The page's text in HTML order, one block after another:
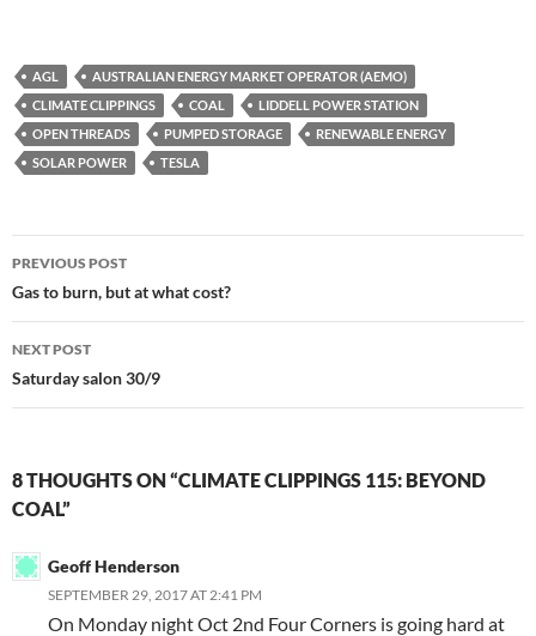
AGL
AUSTRALIAN ENERGY MARKET OPERATOR (AEMO)
CLIMATE CLIPPINGS
COAL
LIDDELL POWER STATION
OPEN THREADS
PUMPED STORAGE
RENEWABLE ENERGY
SOLAR POWER
TESLA
Post
navigation
PREVIOUS POST
Gas to burn, but at what cost?
NEXT POST
Saturday salon 30/9
8 THOUGHTS ON “CLIMATE CLIPPINGS 115: BEYOND
COAL”
Geoff Henderson
SEPTEMBER 29, 2017 AT 2:41 PM
On Monday night Oct 2nd Four Corners is going hard at